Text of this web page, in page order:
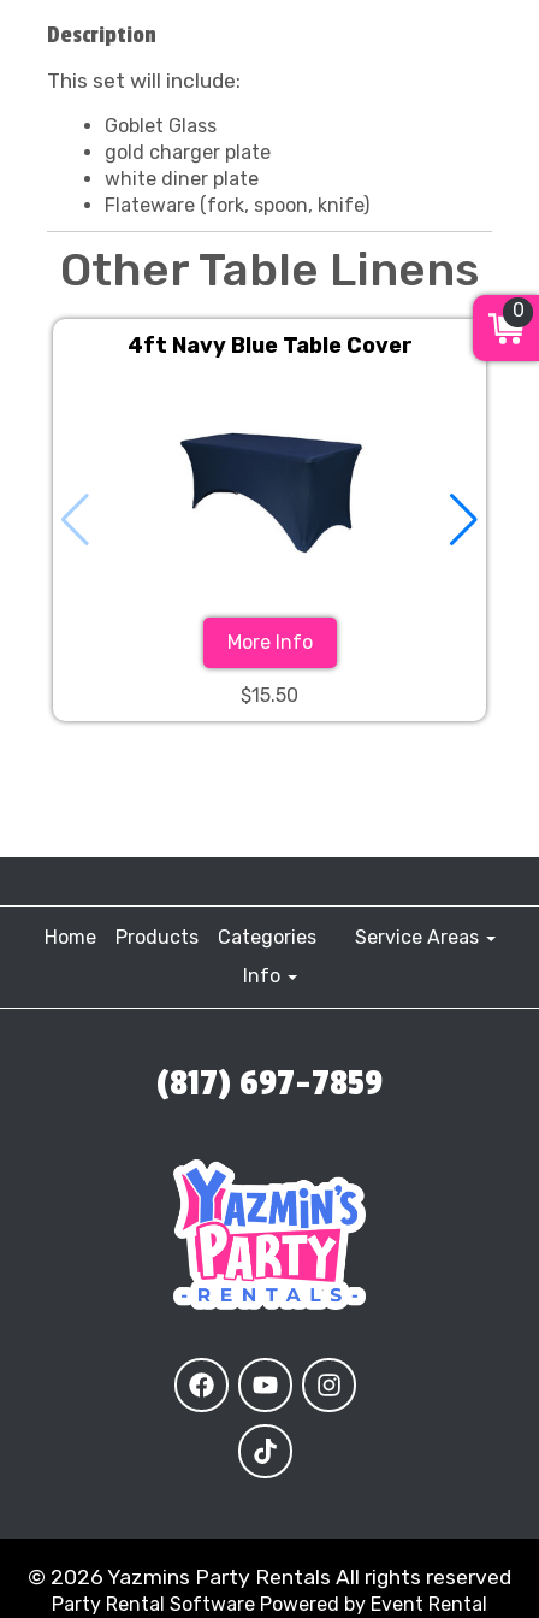
Description
This set will include:
Goblet Glass
gold charger plate
white diner plate
Flateware (fork, spoon, knife)
Other Table Linens
4ft Navy Blue Table Cover
More Info
$15.50
Home Products Categories
Service Areas
Info
(817) 697-7859
© 2026 Yazmins Party Rentals All rights reserved
Party Rental Software Powered by Event Rental
0